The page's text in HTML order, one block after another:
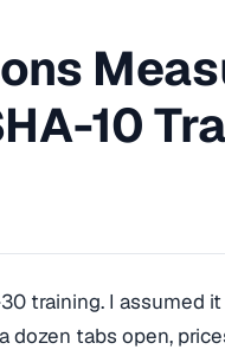
10
training. I assumed
dozen tabs open,